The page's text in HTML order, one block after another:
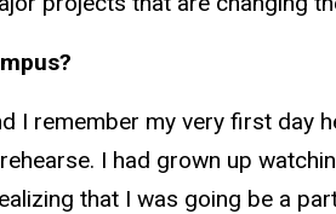
I remember my very first day
I had grown up
that I was going be a